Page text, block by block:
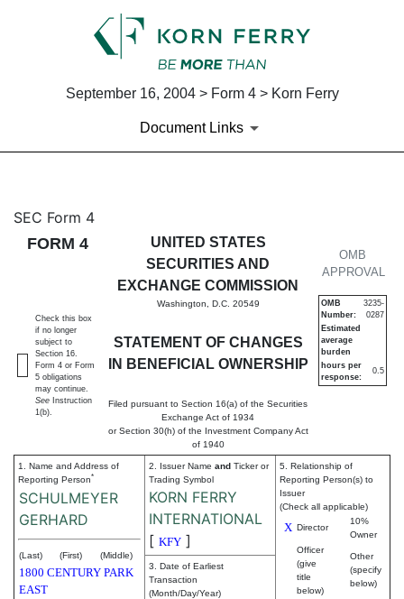
September 16, 2004 > Form 4 > Korn Ferry
Document Links
4: Statement of changes in
Published on September 16, 2004
SEC Form 4
FORM 4
UNITED STATES
SECURITIES AND
EXCHANGE COMMISSION
Washington, D.C. 20549
STATEMENT OF CHANGES
IN BENEFICIAL OWNERSHIP
Filed pursuant to Section 16(a) of the Securities
Exchange Act of 1934
or Section 30(h) of the Investment Company Act
of 1940
OMB
APPROVAL
OMB
Number:
3235-
0287
Estimated
average
burden
hours per
response:
0.5
Check this box
if no longer
subject to
Section 16.
Form 4 or Form
5 obligations
may continue.
See Instruction
1(b).
1. Name and Address of
Reporting Person*
SCHULMEYER
GERHARD
(Last) (First) (Middle)
1800 CENTURY PARK
EAST
2. Issuer Name and Ticker or
Trading Symbol
KORN FERRY
INTERNATIONAL
[ KFY ]
5. Relationship of
Reporting Person(s) to
Issuer
(Check all applicable)
X Director
10%
Owner
Officer
(give
title
below)
Other
(specify
below)
3. Date of Earliest
Transaction
(Month/Day/Year)